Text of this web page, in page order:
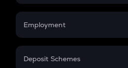
Credit Card EMI
Compound Interest
Employment
In-Hand Salary
Deposit Schemes